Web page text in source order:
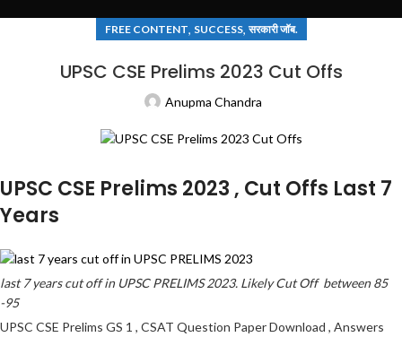
FREE CONTENT, SUCCESS, सरकारी जॉब.
UPSC CSE Prelims 2023 Cut Offs
Anupma Chandra
UPSC CSE Prelims 2023 , Cut Offs Last 7
Years
last 7 years cut off in UPSC PRELIMS 2023. Likely Cut Off between 85
-95
UPSC CSE Prelims GS 1 , CSAT Question Paper Download , Answers